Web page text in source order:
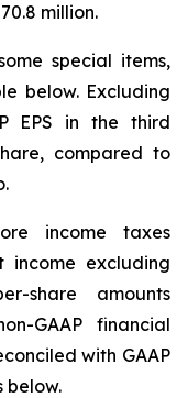
million.
special items,
below. Excluding
EPS in the third
compared to
income taxes
income excluding
share amounts
GAAP financial
with GAAP
below.